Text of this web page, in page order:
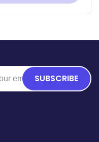
SUBSCRIBE